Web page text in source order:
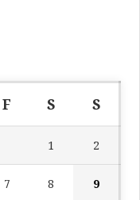
F S S
1 2
7 8 9